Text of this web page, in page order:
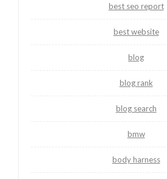
best seo report
best website
blog
blog rank
blog search
bmw
body harness